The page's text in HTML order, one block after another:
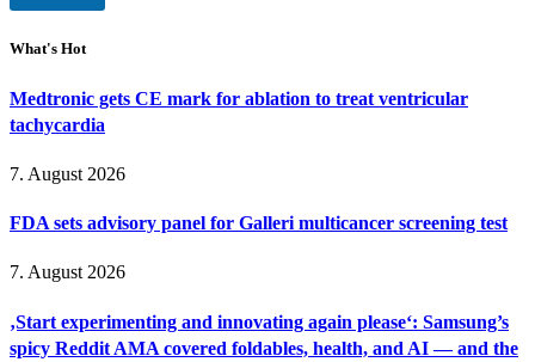
What's Hot
Medtronic gets CE mark for ablation to treat ventricular
tachycardia
7. August 2026
FDA sets advisory panel for Galleri multicancer screening test
7. August 2026
‚Start experimenting and innovating again please‘: Samsung’s
spicy Reddit AMA covered foldables, health, and AI — and the